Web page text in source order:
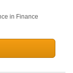
in Finance